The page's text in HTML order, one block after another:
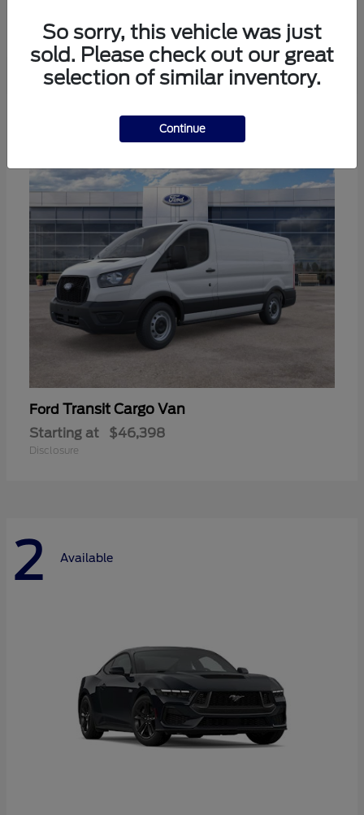
Disclosure
Ford Transit Cargo Van
Starting at $46,398
Disclosure
2 Available
So sorry, this vehicle was just
sold. Please check out our great
selection of similar inventory.
Continue